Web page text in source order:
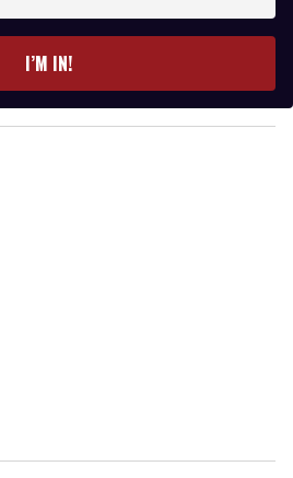
I’M IN!